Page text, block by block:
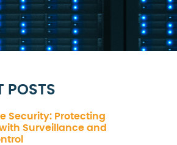
POSTS
Security: Protecting
Surveillance and